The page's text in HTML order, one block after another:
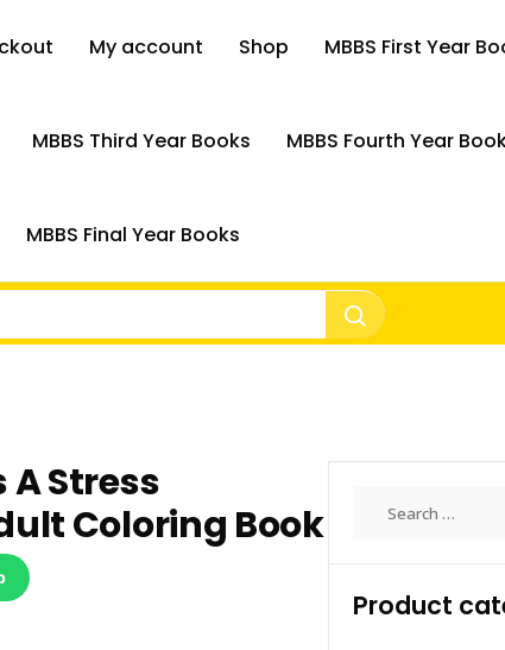
My account Shop MBBS First Year
MBBS Third Year Books MBBS Fourth Year
MBBS Final Year Books
Stress
Coloring Book
Product